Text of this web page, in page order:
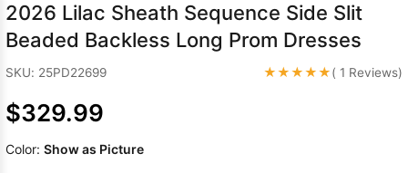
2026 Lilac Sheath Sequence Side Slit
Beaded Backless Long Prom Dresses
SKU: 25PD22699 ★★★★★( 1 Reviews)
$329.99
Color: Show as Picture